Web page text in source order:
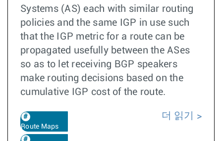
Systems (AS) each with similar routing
policies and the same IGP in use such
that the IGP metric for a route can be
propagated usefully between the ASes
so as to let receiving BGP speakers
make routing decisions based on the
cumulative IGP cost of the route.
Route Maps
더 읽기